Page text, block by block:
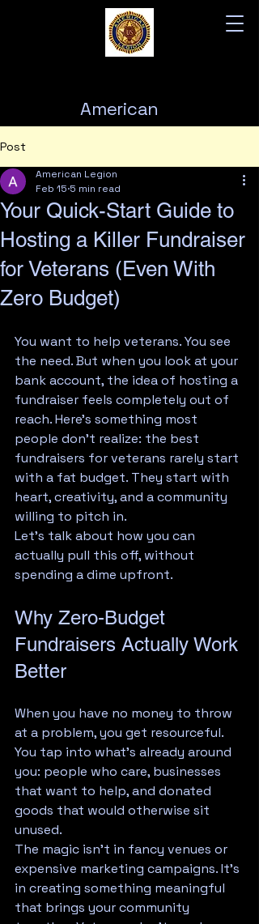
American
Legion
Post
Your Quick-Start Guide to
Hosting a Killer Fundraiser
for Veterans (Even With
Zero Budget)
American Legion
Feb 15 5 min read
You want to help veterans. You see
the need. But when you look at your
bank account, the idea of hosting a
fundraiser feels completely out of
reach. Here's something most
people don't realize: the best
fundraisers for veterans rarely start
with a fat budget. They start with
heart, creativity, and a community
willing to pitch in.
Let's talk about how you can
actually pull this off, without
spending a dime upfront.
Why Zero-Budget
Fundraisers Actually Work
Better
When you have no money to throw
at a problem, you get resourceful.
You tap into what's already around
you: people who care, businesses
that want to help, and donated
goods that would otherwise sit
unused.
The magic isn't in fancy venues or
expensive marketing campaigns. It's
in creating something meaningful
that brings your community